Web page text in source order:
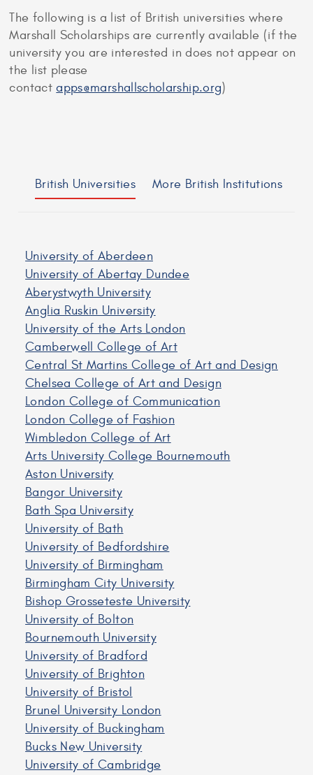
The following is a list of British universities where
Marshall Scholarships are currently available (if the
university you are interested in does not appear on
the list please
contactapps@marshallscholarship.org)
British Universities More British Institutions
University of Aberdeen
University of Abertay Dundee
Aberystwyth University
Anglia Ruskin University
University of the Arts London
Camberwell College of Art
Central St Martins College of Art and Design
Chelsea College of Art and Design
London College of Communication
London College of Fashion
Wimbledon College of Art
Arts University College Bournemouth
Aston University
Bangor University
Bath Spa University
University of Bath
University of Bedfordshire
University of Birmingham
Birmingham City University
Bishop Grosseteste University
University of Bolton
Bournemouth University
University of Bradford
University of Brighton
University of Bristol
Brunel University London
University of Buckingham
Bucks New University
University of Cambridge